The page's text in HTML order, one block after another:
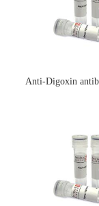
Anti-Digoxin